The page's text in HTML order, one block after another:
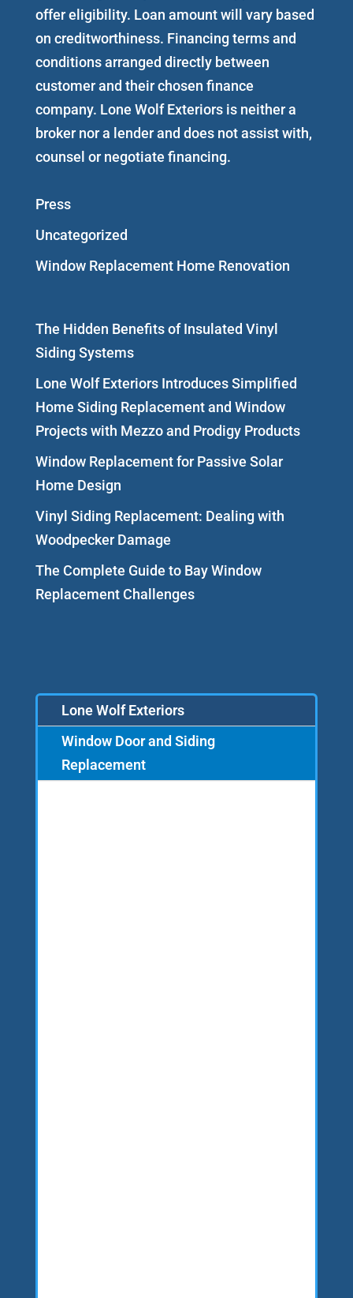
offer eligibility. Loan amount will vary based
on creditworthiness. Financing terms and
conditions arranged directly between
customer and their chosen finance
company. Lone Wolf Exteriors is neither a
broker nor a lender and does not assist with,
counsel or negotiate financing.
Press
Uncategorized
Window Replacement Home Renovation
The Hidden Benefits of Insulated Vinyl
Siding Systems
Lone Wolf Exteriors Introduces Simplified
Home Siding Replacement and Window
Projects with Mezzo and Prodigy Products
Window Replacement for Passive Solar
Home Design
Vinyl Siding Replacement: Dealing with
Woodpecker Damage
The Complete Guide to Bay Window
Replacement Challenges
Lone Wolf Exteriors
Window Door and Siding
Replacement